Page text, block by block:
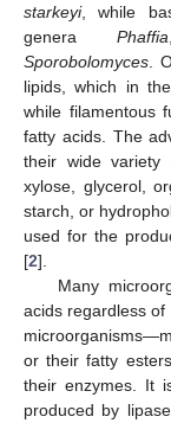
starkeyi, while
genera Phaffia
Sporobolomyces .
lipids, which in
while filamentous
fatty acids. The
their wide variety
xylose, glycerol,
starch, or
used for the
[2].
Many
acids regardless
or their fatty
their enzymes. It
produced by